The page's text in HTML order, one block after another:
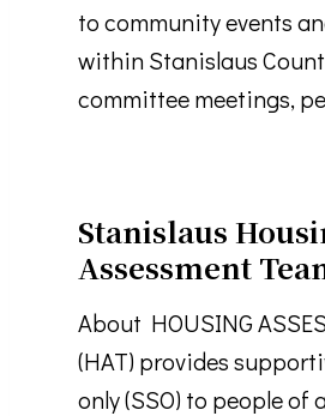
to community events
within Stanislaus
committee meetings,
Stanislaus
Assessment
About HOUSING
(HAT) provides
only (SSO) to people of